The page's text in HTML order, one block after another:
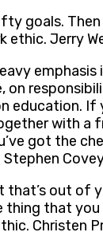
goals.
ethic. Jerry
emphasis
on
education. If
with a
got the
that’s out of
thing that
Christen